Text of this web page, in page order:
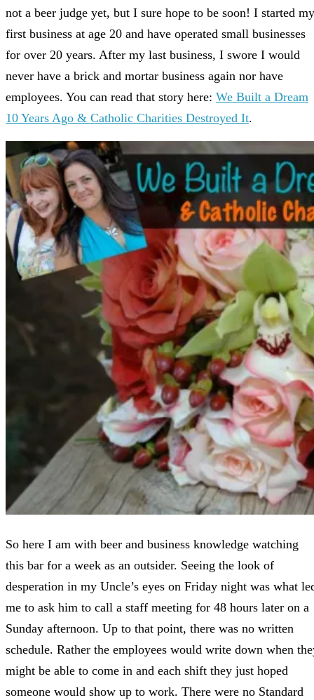
not a beer judge yet, but I sure hope to be soon! I started my
first business at age 20 and have operated small businesses
for over 20 years. After my last business, I swore I would
never have a brick and mortar business again nor have
employees. You can read that story here: We Built a Dream
10 Years Ago & Catholic Charities Destroyed It.
So here I am with beer and business knowledge watching
this bar for a week as an outsider. Seeing the look of
desperation in my Uncle’s eyes on Friday night was what
me to ask him to call a staff meeting for 48 hours later on a
Sunday afternoon. Up to that point, there was no written
schedule. Rather the employees would write down when
might be able to come in and each shift they just hoped
someone would show up to work. There were no Standard